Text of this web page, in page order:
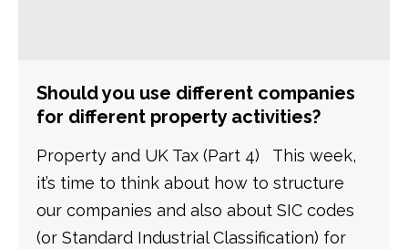
Should you use different companies
for different property activities?
Property and UK Tax (Part 4) This week,
it’s time to think about how to structure
our companies and also about SIC codes
(or Standard Industrial Classification) for